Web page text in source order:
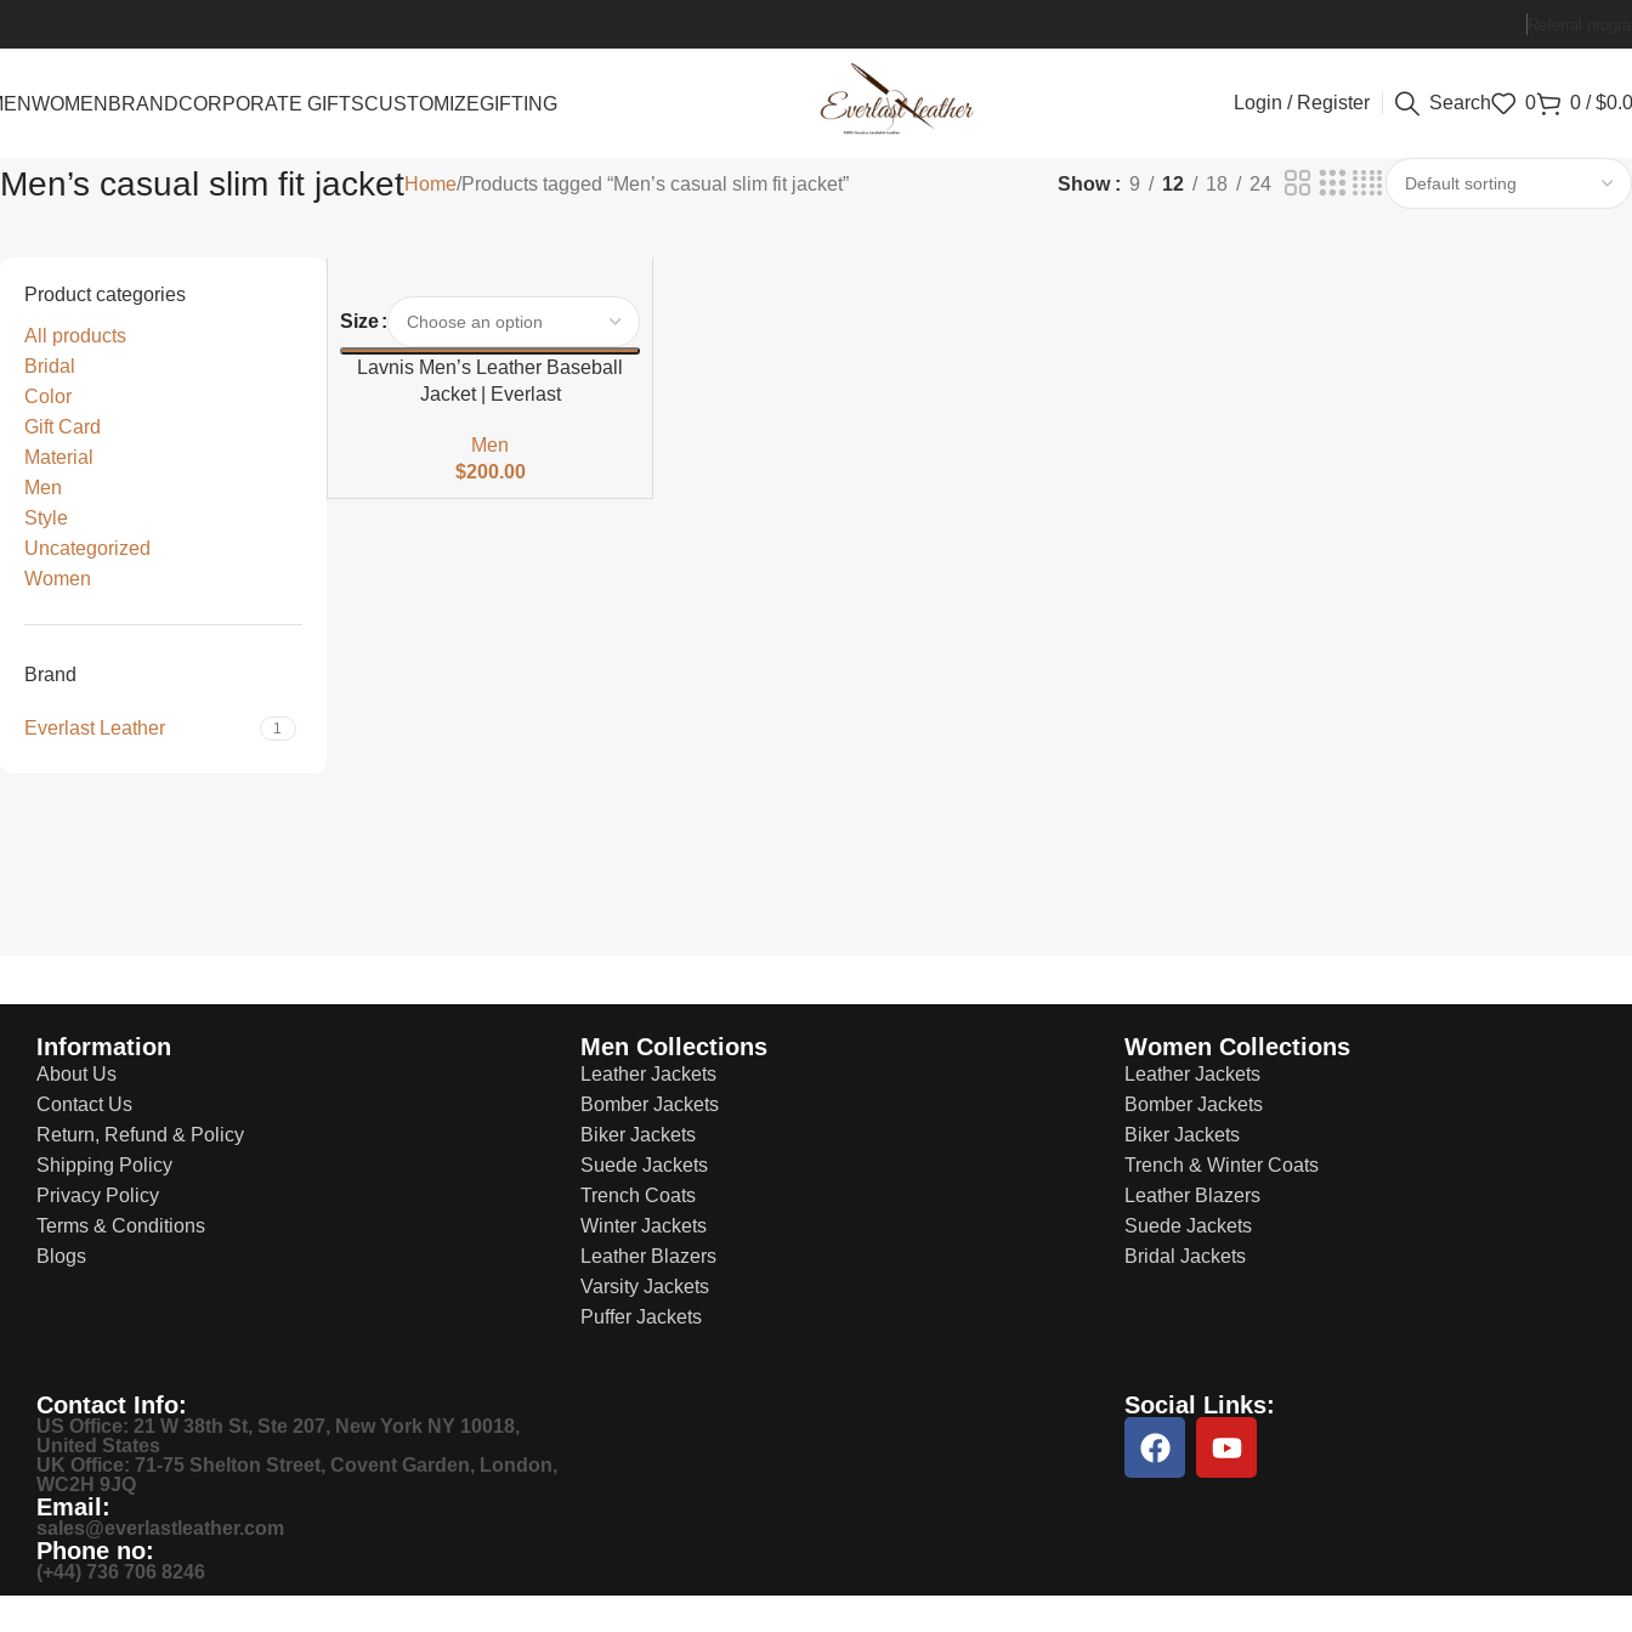
WOMEN BRANDCORPORATE GIFTSCUSTOMIZEGIFTING Login / Register Search 0 0 / $
Men’s casual slim fit jacketHome Products tagged “Men’s casual slim fit jacket” Show 9 12 18 24
Product categories
All products
Bridal
Color
Gift Card
Material
Men
Style
Uncategorized
Women
Brand
Everlast Leather 1
Size
Lavnis Men’s Leather Baseball
Jacket | Everlast
Men
$200.00
Information
About Us
Contact Us
Return, Refund & Policy
Shipping Policy
Privacy Policy
Terms & Conditions
Blogs
Men Collections
Leather Jackets
Bomber Jackets
Biker Jackets
Suede Jackets
Trench Coats
Winter Jackets
Leather Blazers
Varsity Jackets
Puffer Jackets
Women Collections
Leather Jackets
Bomber Jackets
Biker Jackets
Trench & Winter Coats
Leather Blazers
Suede Jackets
Bridal Jackets
Contact Info:
US Office: 21 W 38th St, Ste 207, New York NY 10018,
United States
UK Office: 71-75 Shelton Street, Covent Garden, London,
WC2H 9JQ
Email:
sales@everlastleather.com
Phone no:
(+44) 736 706 8246
Social Links: